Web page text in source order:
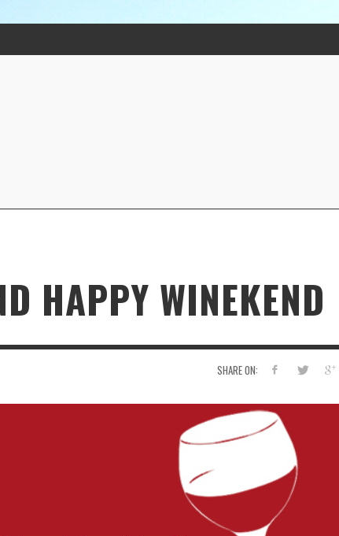
HAPPY WINEKEND
SHARE ON: